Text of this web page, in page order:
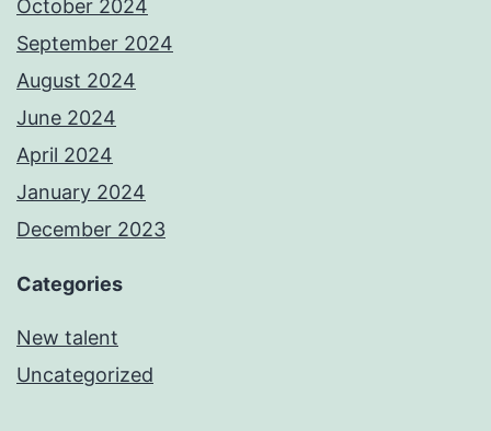
October 2024
September 2024
August 2024
June 2024
April 2024
January 2024
December 2023
Categories
New talent
Uncategorized